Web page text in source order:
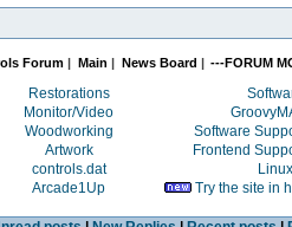
Forum | Main | News Board | ---FORUM
Restorations
Monitor/Video
Woodworking
Software
Artwork
Frontend
controls.dat
Linux
Arcade1Up Try the site in